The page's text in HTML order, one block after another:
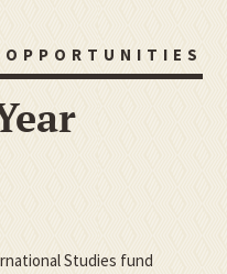
Studies fund